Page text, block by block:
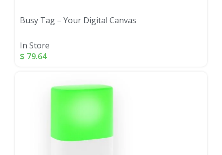
Busy Tag – Your Digital Canvas
In Store
$ 79.64